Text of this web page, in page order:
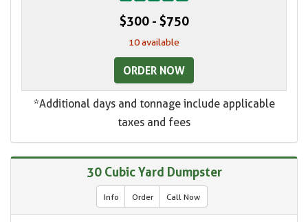
$300 - $750
10 available
ORDER NOW
*Additional days and tonnage include applicable
taxes and fees
30 Cubic Yard Dumpster
Info Order Call Now